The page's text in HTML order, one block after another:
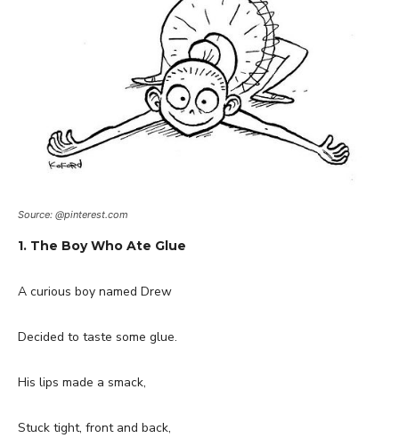
Source: @pinterest.com
1. The Boy Who Ate Glue
A curious boy named Drew
Decided to taste some glue.
His lips made a smack,
Stuck tight, front and back,